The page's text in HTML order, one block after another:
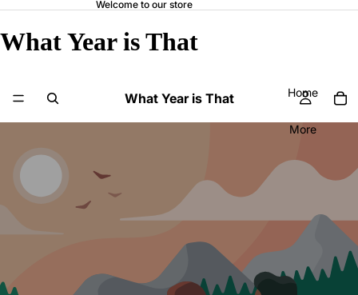
Welcome to our store
What Year is That
What Year is That Home
More